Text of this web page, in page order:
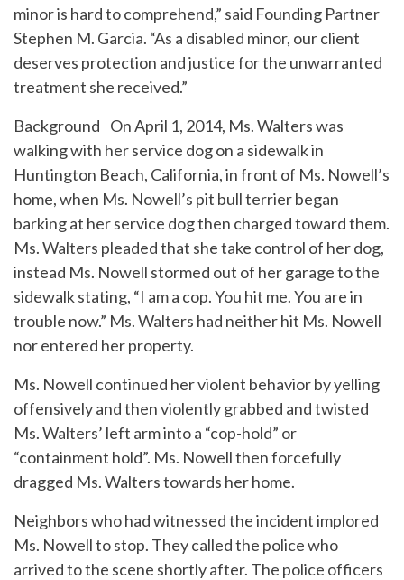
minor is hard to comprehend,” said Founding Partner
Stephen M. Garcia. “As a disabled minor, our client
deserves protection and justice for the unwarranted
treatment she received.”
Background On April 1, 2014, Ms. Walters was
walking with her service dog on a sidewalk in
Huntington Beach, California, in front of Ms. Nowell’s
home, when Ms. Nowell’s pit bull terrier began
barking at her service dog then charged toward them.
Ms. Walters pleaded that she take control of her dog,
instead Ms. Nowell stormed out of her garage to the
sidewalk stating, “I am a cop. You hit me. You are in
trouble now.” Ms. Walters had neither hit Ms. Nowell
nor entered her property.
Ms. Nowell continued her violent behavior by yelling
offensively and then violently grabbed and twisted
Ms. Walters’ left arm into a “cop-hold” or
“containment hold”. Ms. Nowell then forcefully
dragged Ms. Walters towards her home.
Neighbors who had witnessed the incident implored
Ms. Nowell to stop. They called the police who
arrived to the scene shortly after. The police officers